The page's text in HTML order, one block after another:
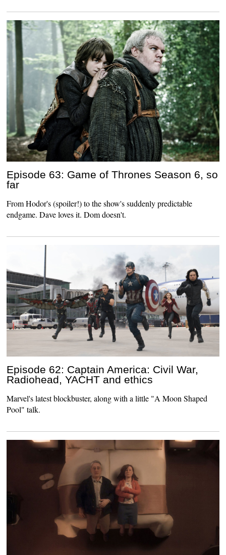
Episode 63: Game of Thrones Season 6, so
far
From Hodor's (spoiler!) to the show's suddenly predictable
endgame. Dave loves it. Dom doesn't.
Episode 62: Captain America: Civil War,
Radiohead, YACHT and ethics
Marvel's latest blockbuster, along with a little "A Moon Shaped
Pool" talk.